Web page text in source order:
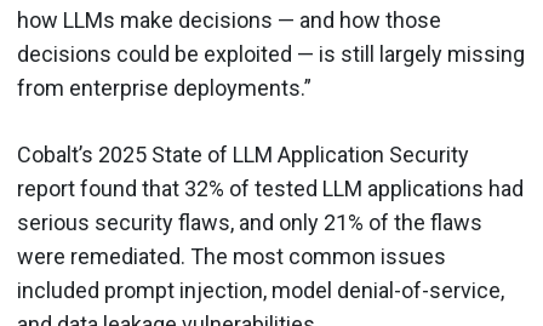
how LLMs make decisions — and how those
decisions could be exploited — is still largely missing
from enterprise deployments.”
Cobalt’s 2025 State of LLM Application Security
report found that 32% of tested LLM applications had
serious security flaws, and only 21% of the flaws
were remediated. The most common issues
included prompt injection, model denial-of-service,